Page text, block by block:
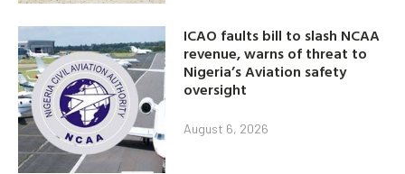
ICAO faults bill to slash NCAA
revenue, warns of threat to
Nigeria’s Aviation safety
oversight
August 6, 2026